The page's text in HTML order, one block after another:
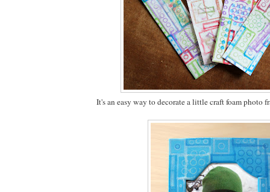
It's an easy way to decorate a little craft foam photo